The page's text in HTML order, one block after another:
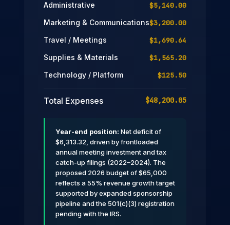
Administrative
$5,140.00
Marketing & Communications$3,200.00
Travel / Meetings
$1,690.64
Supplies & Materials
$1,565.20
Technology / Platform
$125.50
Total Expenses $48,200.05
Year-end position: Net deficit of
$6,313.32, driven by frontloaded
annual meeting investment and tax
catch-up filings (2022–2024). The
proposed 2026 budget of $65,000
reflects a 55% revenue growth target
supported by expanded sponsorship
pipeline and the 501(c)(3) registration
pending with the IRS.